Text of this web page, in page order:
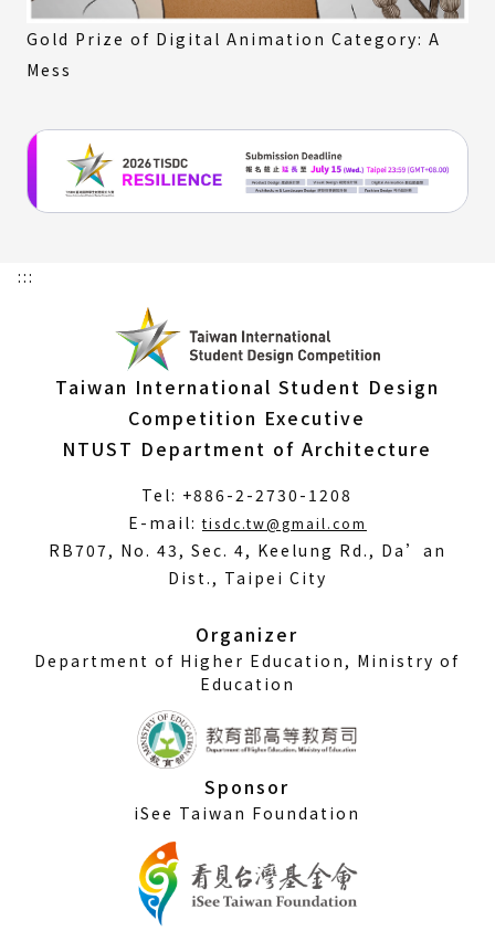
Gold Prize of Digital Animation Category: A
Mess
:::
Taiwan International Student Design
Competition Executive
NTUST Department of Architecture
Tel: +886-2-2730-1208
E-mail:tisdc.tw@gmail.com
RB707, No. 43, Sec. 4, Keelung Rd., Da’an
Dist., Taipei City
Organizer
Department of Higher Education, Ministry of
Education
Sponsor
iSee Taiwan Foundation